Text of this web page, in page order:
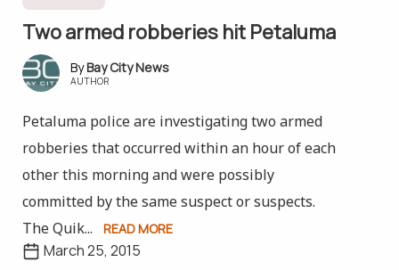
Two armed robberies hit Petaluma
Bay City News
AUTHOR
Petaluma police are investigating two armed
robberies that occurred within an hour of each
other this morning and were possibly
committed by the same suspect or suspects.
The Quik...
READ MORE
March 25, 2015